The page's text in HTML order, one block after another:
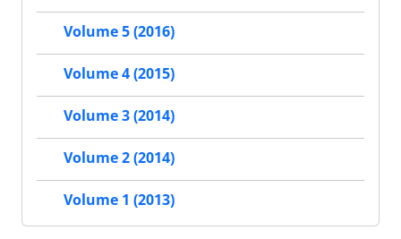
Volume 5 (2016)
Volume 4 (2015)
Volume 3 (2014)
Volume 2 (2014)
Volume 1 (2013)